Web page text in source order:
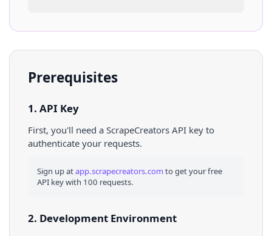
Prerequisites
1. API Key
First, you'll need a ScrapeCreators API key to
authenticate your requests.
Sign up atapp.scrapecreators.comto get your free
API key with 100 requests.
2. Development Environment